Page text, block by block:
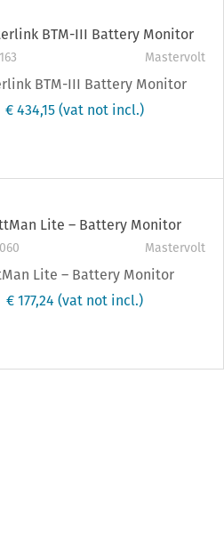
Mastervolt
BTM-III Battery Monitor
€ 434,15(vat not incl.)
Mastervolt
Lite – Battery Monitor
€ 177,24 (vat not incl.)